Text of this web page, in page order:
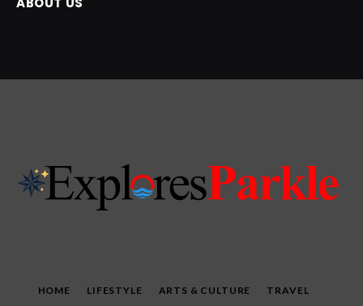
HOME LIFESTYLE ARTS & CULTURE TRAVEL